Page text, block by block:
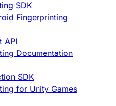
SDK
Fingerprinting
API
Documentation
SDK
for Unity Games